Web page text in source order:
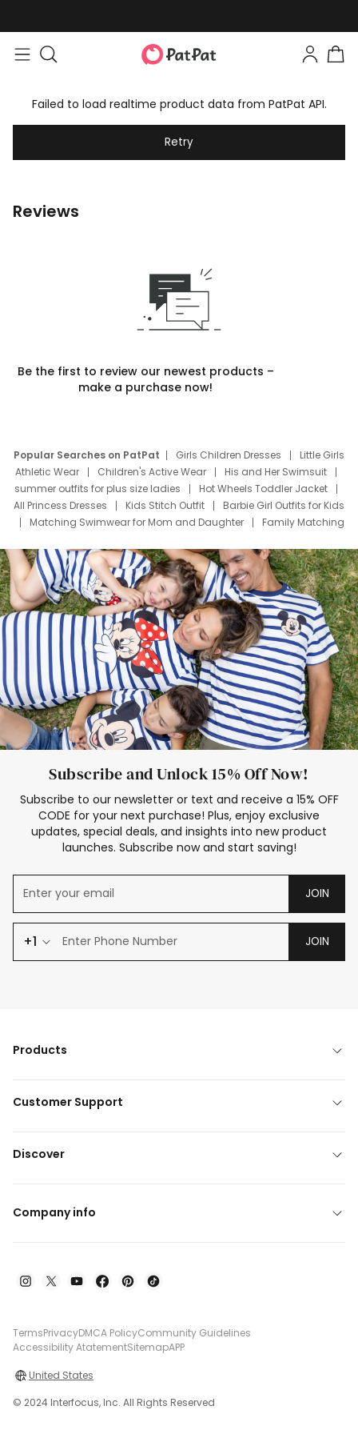
Failed to load realtime product data from PatPat API.
Retry
Reviews
Be the first to review our newest products –
make a purchase now!
Popular Searches on PatPat Girls Children Dresses
Little Girls
Athletic Wear
Children's Active Wear
His and Her Swimsuit
summer outfits for plus size ladies
Hot Wheels Toddler Jacket
All Princess Dresses
Kids Stitch Outfit
Barbie Girl Outfits for Kids
Matching Swimwear for Mom and Daughter
Family Matching
Deals
Father Son Thanksgiving Shirts
Dress Set for Family
Mom Mini Dress
Black Father T Shirts
Stitch Clothing Girls
Elsa Frozen Dresses
Cruise Oitfits
Subscribe and Unlock 15% Off Now!
Subscribe to our newsletter or text and receive a 15% OFF
CODE for your next purchase! Plus, enjoy exclusive
updates, special deals, and insights into new product
launches. Subscribe now and start saving!
JOIN
+1 JOIN
Products
Customer Support
Discover
Company info
TermsPrivacyDMCA PolicyCommunity Guidelines
Accessibility AtatementSitemapAPP
United States
© 2024 Interfocus, Inc. All Rights Reserved